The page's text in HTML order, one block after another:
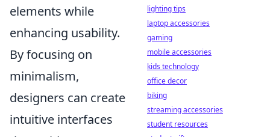
elements while
enhancing usability.
By focusing on
minimalism,
designers can create
intuitive interfaces
lighting tips
laptop accessories
gaming
mobile accessories
kids technology
office decor
biking
streaming accessories
student resources